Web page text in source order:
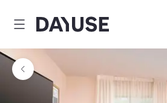
Dayuse